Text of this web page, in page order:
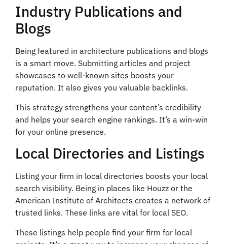
Industry Publications and
Blogs
Being featured in architecture publications and blogs
is a smart move. Submitting articles and project
showcases to well-known sites boosts your
reputation. It also gives you valuable backlinks.
This strategy strengthens your content’s credibility
and helps your search engine rankings. It’s a win-win
for your online presence.
Local Directories and Listings
Listing your firm in local directories boosts your local
search visibility. Being in places like Houzz or the
American Institute of Architects creates a network of
trusted links. These links are vital for local SEO.
These listings help people find your firm for local